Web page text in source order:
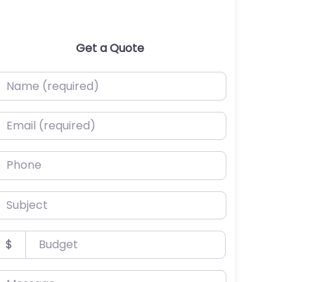
Get a Quote
(required)
(required)
$